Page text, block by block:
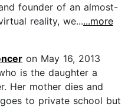
founder of an almost-
reality, we......more
on May 16, 2013
is the daughter a
Her mother dies and
to private school but